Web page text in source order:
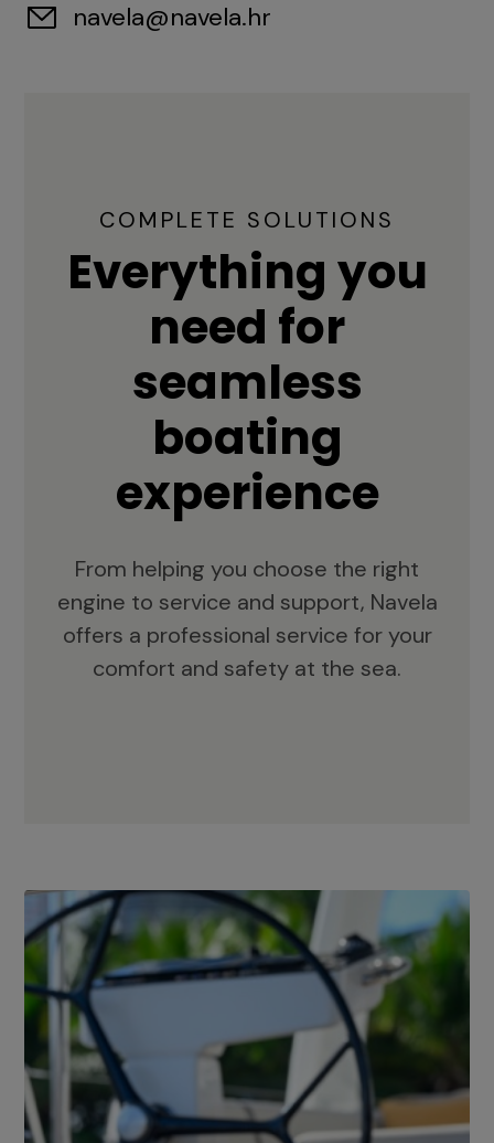
navela@navela.hr
COMPLETE SOLUTIONS
Everything you
need for
seamless
boating
experience
From helping you choose the right
engine to service and support, Navela
offers a professional service for your
comfort and safety at the sea.